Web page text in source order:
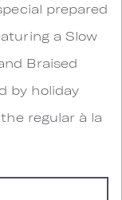
prepared
a Slow
Braised
by holiday
regular à la